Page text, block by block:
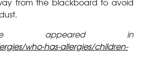
appeared in
who-has-allergies/children-